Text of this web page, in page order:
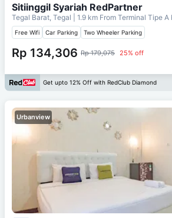
Sitiinggil Syariah RedPartner
Tegal Barat, Tegal | 1.9 km From Terminal Tipe A
Free Wifi Car Parking Two Wheeler Parking
Rp 134,306 Rp 179,075 25% off
Get upto 12% Off with RedClub Diamond
Urbanview